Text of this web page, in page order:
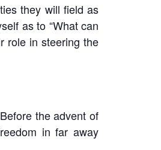
they will field as
as to “What can
role in steering the
the advent of
in far away